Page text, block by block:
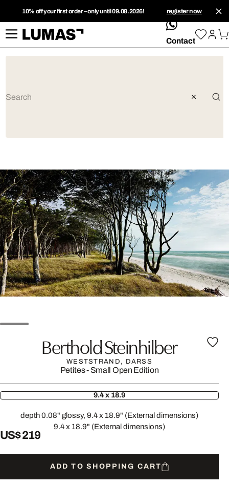
10% off your first order – only until 09.08.2026! register now
whatsApp
Contact
Berthold Steinhilber
WESTSTRAND, DARSS
Petites - Small Open Edition
9.4 x 18.9
depth 0.08" glossy, 9.4 x 18.9" (External dimensions)
9.4 x 18.9" (External dimensions)
US$ 219
ADD TO SHOPPING CART